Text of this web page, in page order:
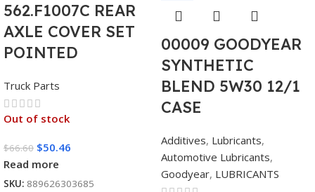
562.F1007C REAR
AXLE COVER SET
POINTED
Truck Parts
Out of stock
$66.60 $50.46
Read more
SKU: 889626303685
00009 GOODYEAR
SYNTHETIC
BLEND 5W30 12/1
CASE
Additives, Lubricants,
Automotive Lubricants,
Goodyear, LUBRICANTS